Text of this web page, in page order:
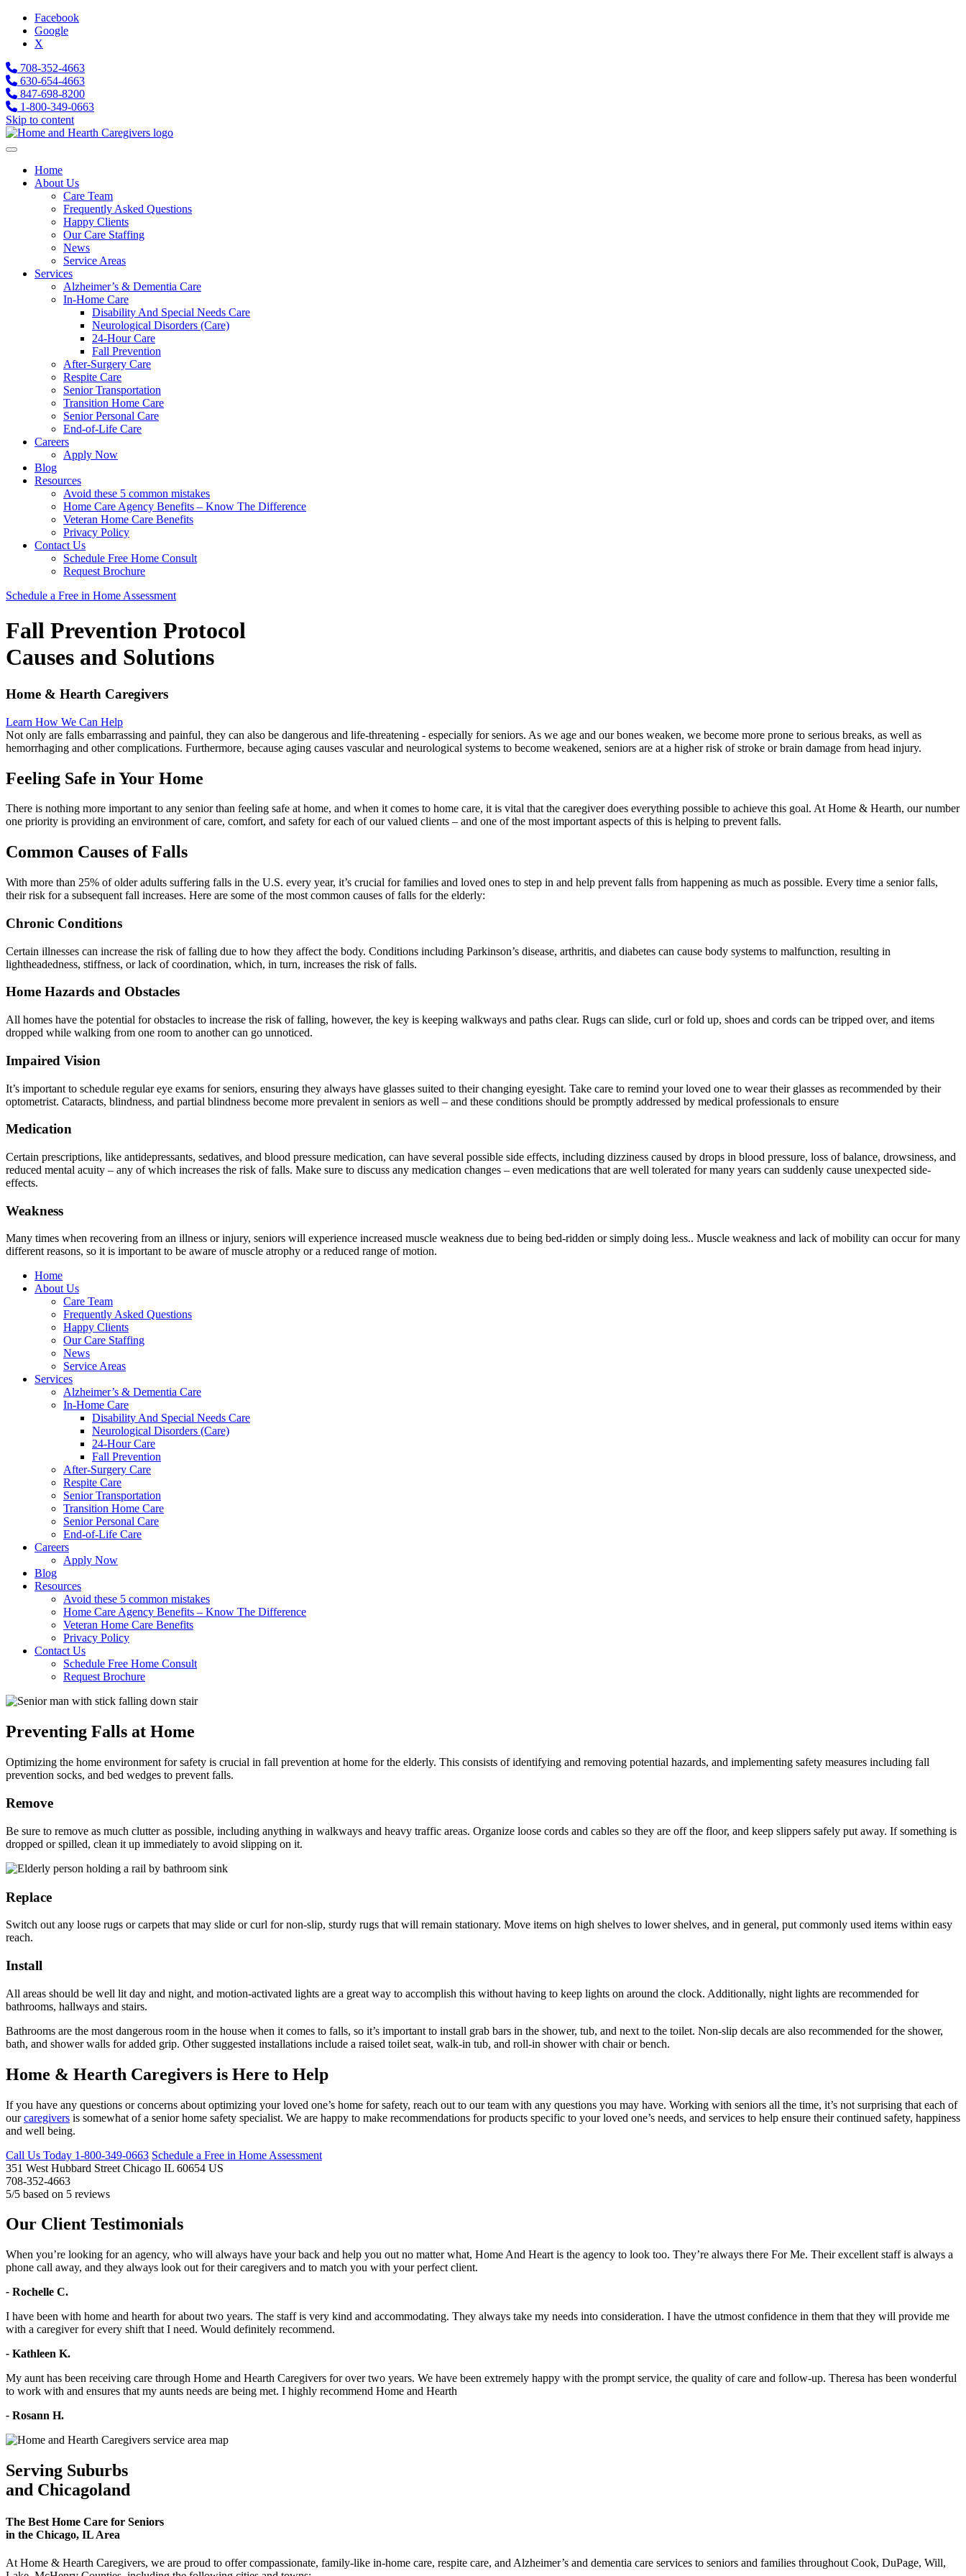
Facebook
Google
X
708-352-4663
630-654-4663
847-698-8200
1-800-349-0663
Skip to content
Home
About Us
Care Team
Frequently Asked Questions
Happy Clients
Our Care Staffing
News
Service Areas
Services
Alzheimer’s & Dementia Care
In-Home Care
Disability And Special Needs Care
Neurological Disorders (Care)
24-Hour Care
Fall Prevention
After-Surgery Care
Respite Care
Senior Transportation
Transition Home Care
Senior Personal Care
End-of-Life Care
Careers
Apply Now
Blog
Resources
Avoid these 5 common mistakes
Home Care Agency Benefits – Know The Difference
Veteran Home Care Benefits
Privacy Policy
Contact Us
Schedule Free Home Consult
Request Brochure
Schedule a Free in Home Assessment
Fall Prevention Protocol
Causes and Solutions
Home & Hearth Caregivers
Learn How We Can Help
Not only are falls embarrassing and painful, they can also be dangerous and life-threatening - especially for seniors. As we age and our bones weaken, we become more prone to serious breaks, as well as
hemorrhaging and other complications. Furthermore, because aging causes vascular and neurological systems to become weakened, seniors are at a higher risk of stroke or brain damage from head injury.
Feeling Safe in Your Home
There is nothing more important to any senior than feeling safe at home, and when it comes to home care, it is vital that the caregiver does everything possible to achieve this goal. At Home & Hearth, our number
one priority is providing an environment of care, comfort, and safety for each of our valued clients – and one of the most important aspects of this is helping to prevent falls.
Common Causes of Falls
With more than 25% of older adults suffering falls in the U.S. every year, it’s crucial for families and loved ones to step in and help prevent falls from happening as much as possible. Every time a senior falls,
their risk for a subsequent fall increases. Here are some of the most common causes of falls for the elderly:
Chronic Conditions
Certain illnesses can increase the risk of falling due to how they affect the body. Conditions including Parkinson’s disease, arthritis, and diabetes can cause body systems to malfunction, resulting in
lightheadedness, stiffness, or lack of coordination, which, in turn, increases the risk of falls.
Home Hazards and Obstacles
All homes have the potential for obstacles to increase the risk of falling, however, the key is keeping walkways and paths clear. Rugs can slide, curl or fold up, shoes and cords can be tripped over, and items
dropped while walking from one room to another can go unnoticed.
Impaired Vision
It’s important to schedule regular eye exams for seniors, ensuring they always have glasses suited to their changing eyesight. Take care to remind your loved one to wear their glasses as recommended by their
optometrist. Cataracts, blindness, and partial blindness become more prevalent in seniors as well – and these conditions should be promptly addressed by medical professionals to ensure
Medication
Certain prescriptions, like antidepressants, sedatives, and blood pressure medication, can have several possible side effects, including dizziness caused by drops in blood pressure, loss of balance, drowsiness, and
reduced mental acuity – any of which increases the risk of falls. Make sure to discuss any medication changes – even medications that are well tolerated for many years can suddenly cause unexpected side-
effects.
Weakness
Many times when recovering from an illness or injury, seniors will experience increased muscle weakness due to being bed-ridden or simply doing less.. Muscle weakness and lack of mobility can occur for many
different reasons, so it is important to be aware of muscle atrophy or a reduced range of motion.
Home
About Us
Care Team
Frequently Asked Questions
Happy Clients
Our Care Staffing
News
Service Areas
Services
Alzheimer’s & Dementia Care
In-Home Care
Disability And Special Needs Care
Neurological Disorders (Care)
24-Hour Care
Fall Prevention
After-Surgery Care
Respite Care
Senior Transportation
Transition Home Care
Senior Personal Care
End-of-Life Care
Careers
Apply Now
Blog
Resources
Avoid these 5 common mistakes
Home Care Agency Benefits – Know The Difference
Veteran Home Care Benefits
Privacy Policy
Contact Us
Schedule Free Home Consult
Request Brochure
Preventing Falls at Home
Optimizing the home environment for safety is crucial in fall prevention at home for the elderly. This consists of identifying and removing potential hazards, and implementing safety measures including fall
prevention socks, and bed wedges to prevent falls.
Remove
Be sure to remove as much clutter as possible, including anything in walkways and heavy traffic areas. Organize loose cords and cables so they are off the floor, and keep slippers safely put away. If something is
dropped or spilled, clean it up immediately to avoid slipping on it.
Replace
Switch out any loose rugs or carpets that may slide or curl for non-slip, sturdy rugs that will remain stationary. Move items on high shelves to lower shelves, and in general, put commonly used items within easy
reach.
Install
All areas should be well lit day and night, and motion-activated lights are a great way to accomplish this without having to keep lights on around the clock. Additionally, night lights are recommended for
bathrooms, hallways and stairs.
Bathrooms are the most dangerous room in the house when it comes to falls, so it’s important to install grab bars in the shower, tub, and next to the toilet. Non-slip decals are also recommended for the shower,
bath, and shower walls for added grip. Other suggested installations include a raised toilet seat, walk-in tub, and roll-in shower with chair or bench.
Home & Hearth Caregivers is Here to Help
If you have any questions or concerns about optimizing your loved one’s home for safety, reach out to our team with any questions you may have. Working with seniors all the time, it’s not surprising that each of
ourcaregivers is somewhat of a senior home safety specialist. We are happy to make recommendations for products specific to your loved one’s needs, and services to help ensure their continued safety, happiness
and well being.
Call Us Today 1-800-349-0663 Schedule a Free in Home Assessment
351 West Hubbard Street Chicago IL 60654 US
708-352-4663
5/5 based on 5 reviews
Our Client Testimonials
When you’re looking for an agency, who will always have your back and help you out no matter what, Home And Heart is the agency to look too. They’re always there For Me. Their excellent staff is always a
phone call away, and they always look out for their caregivers and to match you with your perfect client.
- Rochelle C.
I have been with home and hearth for about two years. The staff is very kind and accommodating. They always take my needs into consideration. I have the utmost confidence in them that they will provide me
with a caregiver for every shift that I need. Would definitely recommend.
- Kathleen K.
My aunt has been receiving care through Home and Hearth Caregivers for over two years. We have been extremely happy with the prompt service, the quality of care and follow-up. Theresa has been wonderful
to work with and ensures that my aunts needs are being met. I highly recommend Home and Hearth
- Rosann H.
Serving Suburbs
and Chicagoland
The Best Home Care for Seniors
in the Chicago, IL Area
At Home & Hearth Caregivers, we are proud to offer compassionate, family-like in-home care, respite care, and Alzheimer’s and dementia care services to seniors and families throughout Cook, DuPage, Will,